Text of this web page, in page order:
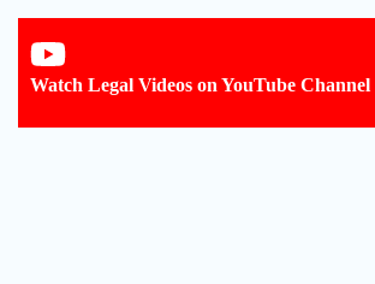
Watch Legal Videos on YouTube Channel